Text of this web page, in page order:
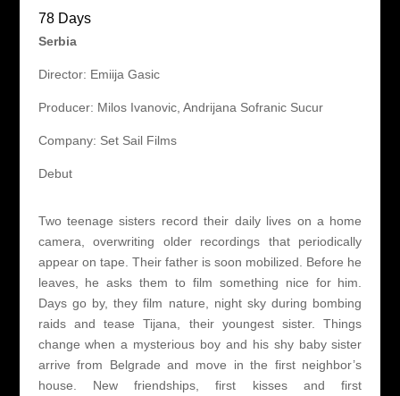
78 Days
Serbia
Director: Emiija Gasic
Producer: Milos Ivanovic, Andrijana Sofranic Sucur
Company: Set Sail Films
Debut
Two teenage sisters record their daily lives on a home
camera, overwriting older recordings that periodically
appear on tape. Their father is soon mobilized. Before he
leaves, he asks them to film something nice for him.
Days go by, they film nature, night sky during bombing
raids and tease Tijana, their youngest sister. Things
change when a mysterious boy and his shy baby sister
arrive from Belgrade and move in the first neighbor’s
house. New friendships, first kisses and first